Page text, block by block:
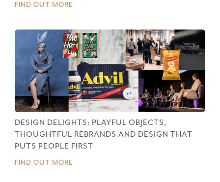
FIND OUT MORE
DESIGN DELIGHTS: PLAYFUL OBJECTS,
THOUGHTFUL REBRANDS AND DESIGN THAT
PUTS PEOPLE FIRST
FIND OUT MORE